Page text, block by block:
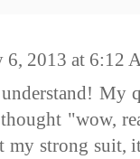
6, 2013 at 6:12
My
"wow,
my strong suit,